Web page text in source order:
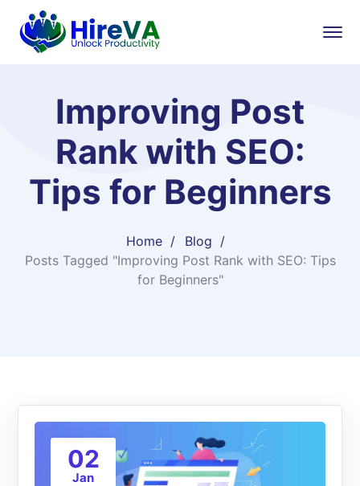
Improving Post
Rank with SEO:
Tips for Beginners
Home
Blog
Posts Tagged "Improving Post Rank with SEO: Tips
for Beginners"
02
Jan